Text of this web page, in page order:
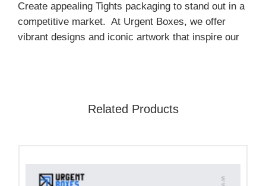
Create appealing Tights packaging to stand out in a
competitive market. At Urgent Boxes, we offer
vibrant designs and iconic artwork that inspire our
establish a strong identity. Contact us now for more
with Custom Hosiery Boxes
Related Products